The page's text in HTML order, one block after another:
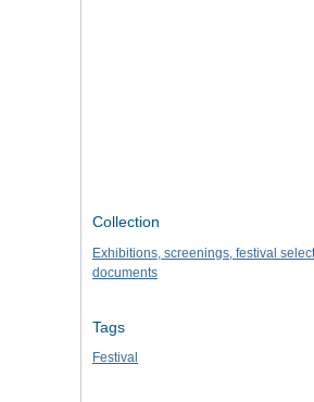
Collection
Exhibitions, screenings, festival
documents
Tags
Festival